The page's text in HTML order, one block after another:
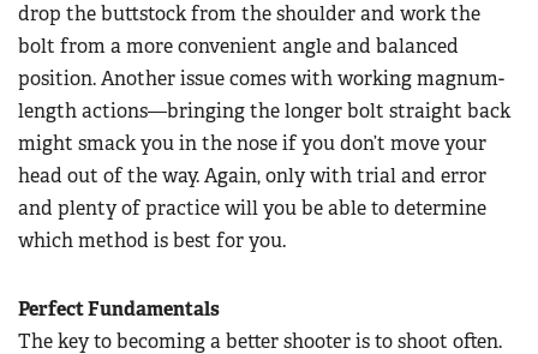
drop the buttstock from the shoulder and work the
bolt from a more convenient angle and balanced
position. Another issue comes with working magnum-
length actions—bringing the longer bolt straight back
might smack you in the nose if you don’t move your
head out of the way. Again, only with trial and error
and plenty of practice will you be able to determine
which method is best for you.
Perfect Fundamentals
The key to becoming a better shooter is to shoot often.